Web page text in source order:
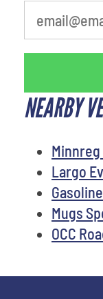
NEARBY
Minnreg
Largo
Mugs
OCC